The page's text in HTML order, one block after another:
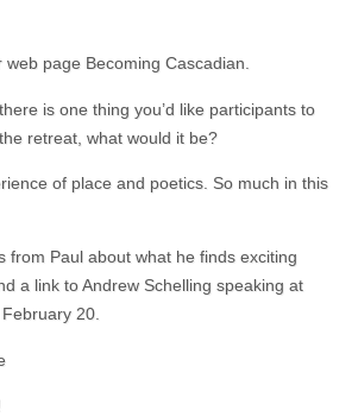
web page Becoming Cascadian.
is one thing you’d like participants to
retreat, what would it be?
of place and poetics. So much in this
from Paul about what he finds exciting
a link to Andrew Schelling speaking at
20.